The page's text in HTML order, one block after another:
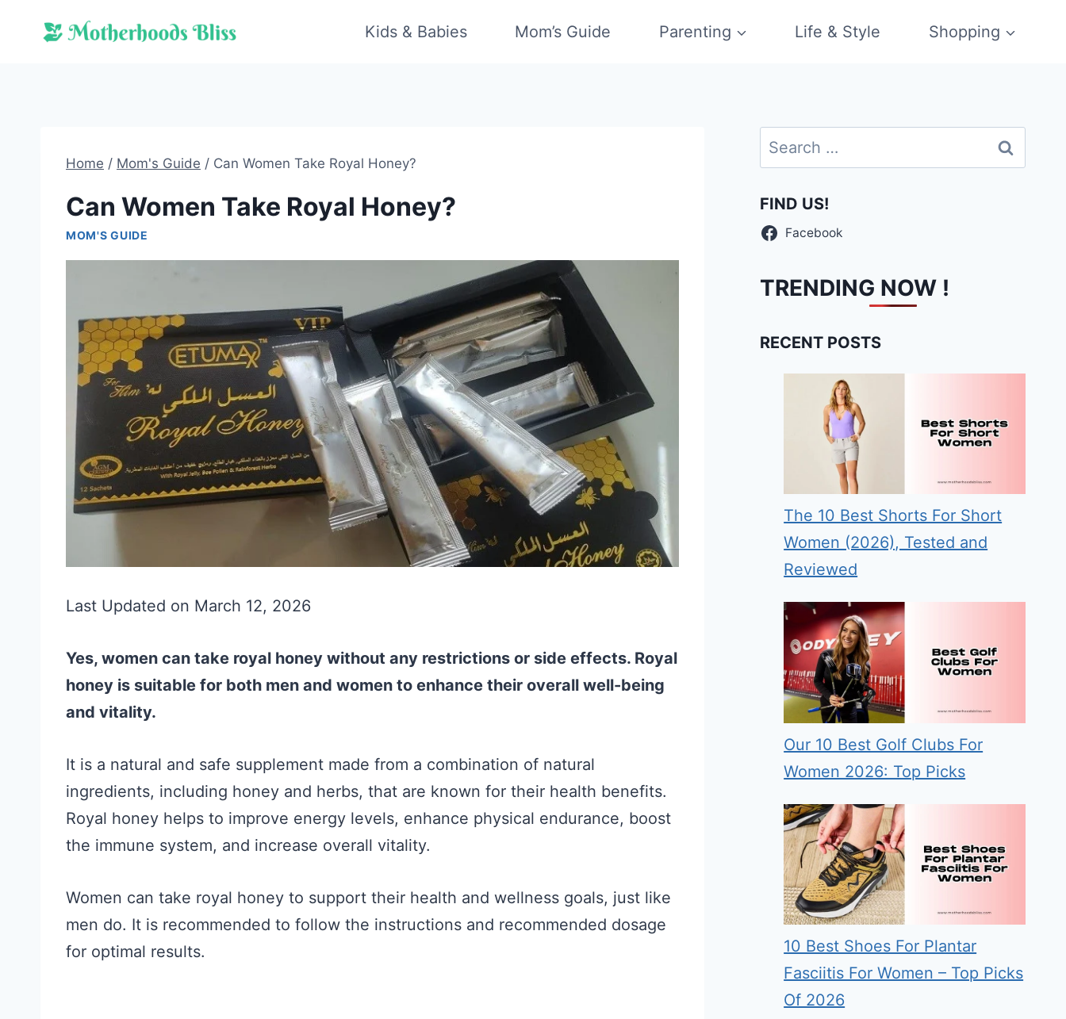
Kids & Babies Mom’s Guide Parenting Life & Style Shopping
Home / Mom's Guide / Can Women Take Royal Honey?
Can Women Take Royal Honey?
MOM'S GUIDE
Last Updated on March 12, 2026
Yes, women can take royal honey without any restrictions or side effects. Royal
honey is suitable for both men and women to enhance their overall well-being
and vitality.
It is a natural and safe supplement made from a combination of natural
ingredients, including honey and herbs, that are known for their health benefits.
Royal honey helps to improve energy levels, enhance physical endurance, boost
the immune system, and increase overall vitality.
Women can take royal honey to support their health and wellness goals, just like
men do. It is recommended to follow the instructions and recommended dosage
for optimal results.
Search
for:
FIND US!
Facebook
TRENDING NOW !
RECENT POSTS
The 10 Best Shorts For Short
Women (2026), Tested and
Reviewed
Our 10 Best Golf Clubs For
Women 2026: Top Picks
10 Best Shoes For Plantar
Fasciitis For Women – Top Picks
Of 2026